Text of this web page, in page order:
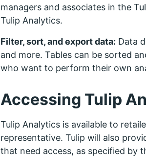
managers and associates in the
Tulip Analytics.
Filter, sort, and export data: Data
and more. Tables can be sorted
who want to perform their own
Accessing Tulip
Tulip Analytics is available to
representative. Tulip will also
that need access, as specified by